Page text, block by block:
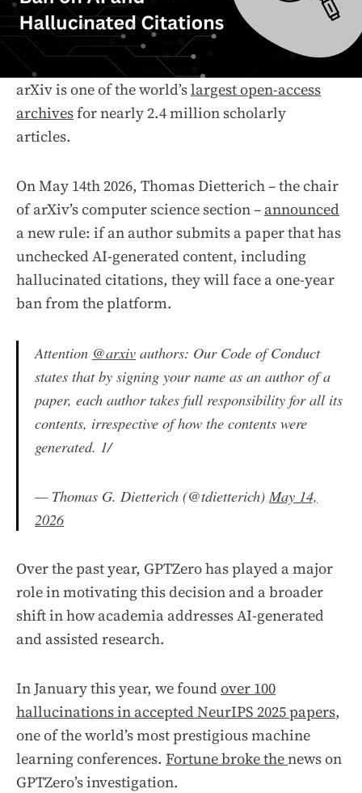
arXiv is one of the world’slargest open-access
archivesfor nearly 2.4 million scholarly
articles.
On May 14th 2026, Thomas Dietterich – the chair
of arXiv’s computer science section – announced
a new rule: if an author submits a paper that has
unchecked AI-generated content, including
hallucinated citations, they will face a one-year
ban from the platform.
Attention @arxiv authors: Our Code of Conduct
states that by signing your name as an author of a
paper, each author takes full responsibility for all its
contents, irrespective of how the contents were
generated. 1/
— Thomas G. Dietterich (@tdietterich) May 14,
2026
Over the past year, GPTZero has played a major
role in motivating this decision and a broader
shift in how academia addresses AI-generated
and assisted research.
In January this year, we foundover 100
hallucinations in accepted NeurIPS 2025 papers,
one of the world’s most prestigious machine
learning conferences. Fortune broke thenews on
GPTZero’s investigation.